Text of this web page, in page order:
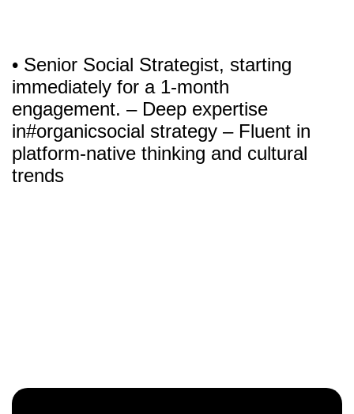
• Senior Social Strategist, starting
immediately for a 1-month
engagement. – Deep expertise
in#organicsocial strategy – Fluent in
platform-native thinking and cultural
trends